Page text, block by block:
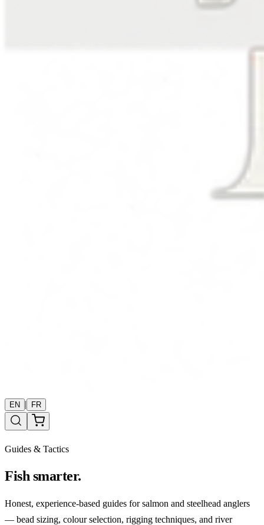
EN | FR
Guides & Tactics
Fish smarter.
Honest, experience-based guides for salmon and steelhead anglers
— bead sizing, colour selection, rigging techniques, and river